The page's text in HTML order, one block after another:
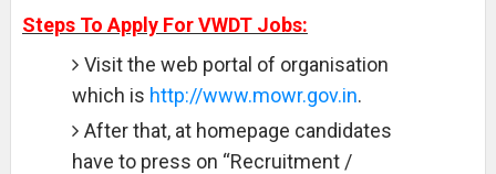
Steps To Apply For VWDT Jobs:
Visit the web portal of organisation
which is http://www.mowr.gov.in.
After that, at homepage candidates
have to press on “Recruitment /